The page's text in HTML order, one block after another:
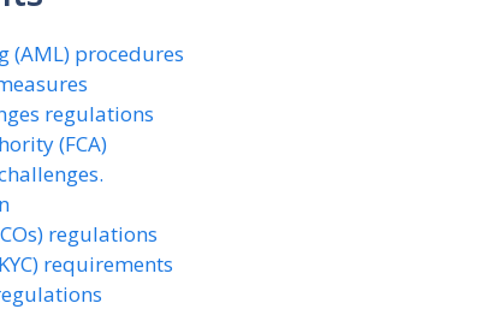
(AML) procedures
regulations
(FCA)
regulations
requirements